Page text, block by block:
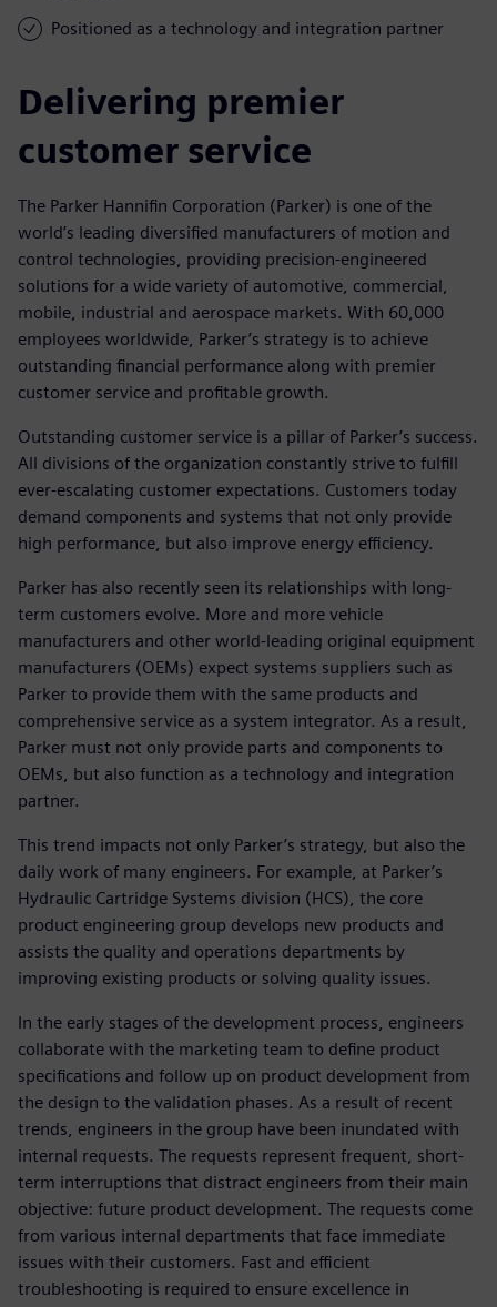
Positioned as a technology and integration partner
Delivering premier
customer service
The Parker Hannifin Corporation (Parker) is one of the
world’s leading diversified manufacturers of motion and
control technologies, providing precision-engineered
solutions for a wide variety of automotive, commercial,
mobile, industrial and aerospace markets. With 60,000
employees worldwide, Parker’s strategy is to achieve
outstanding financial performance along with premier
customer service and profitable growth.
Outstanding customer service is a pillar of Parker’s success.
All divisions of the organization constantly strive to fulfill
ever-escalating customer expectations. Customers today
demand components and systems that not only provide
high performance, but also improve energy efficiency.
Parker has also recently seen its relationships with long-
term customers evolve. More and more vehicle
manufacturers and other world-leading original equipment
manufacturers (OEMs) expect systems suppliers such as
Parker to provide them with the same products and
comprehensive service as a system integrator. As a result,
Parker must not only provide parts and components to
OEMs, but also function as a technology and integration
partner.
This trend impacts not only Parker’s strategy, but also the
daily work of many engineers. For example, at Parker’s
Hydraulic Cartridge Systems division (HCS), the core
product engineering group develops new products and
assists the quality and operations departments by
improving existing products or solving quality issues.
In the early stages of the development process, engineers
collaborate with the marketing team to define product
specifications and follow up on product development from
the design to the validation phases. As a result of recent
trends, engineers in the group have been inundated with
internal requests. The requests represent frequent, short-
term interruptions that distract engineers from their main
objective: future product development. The requests come
from various internal departments that face immediate
issues with their customers. Fast and efficient
troubleshooting is required to ensure excellence in